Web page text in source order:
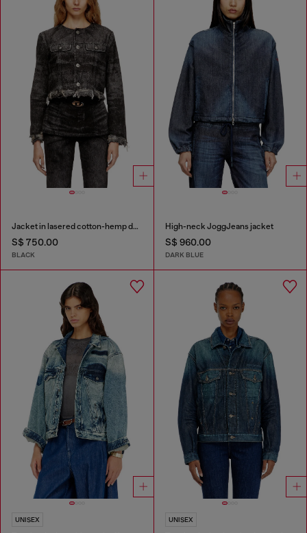
Jacket in lasered cotton-hemp denim
S$ 750.00
BLACK
High-neck JoggJeans jacket
S$ 960.00
DARK BLUE
UNISEX UNISEX